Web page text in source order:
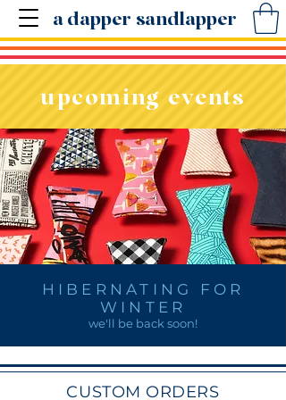
a dapper sandlapper
upcoming events
HIBERNATING FOR
WINTER
we'll be back soon!
CUSTOM ORDERS